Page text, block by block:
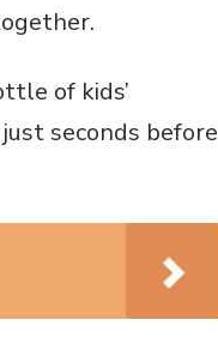
of kids’
seconds before